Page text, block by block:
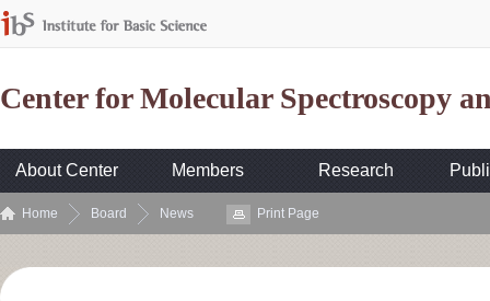
Center for Molecular Spectroscopy
About Center Members Research
Home Board News Print Page